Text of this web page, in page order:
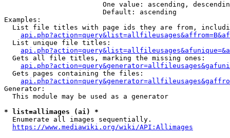
One value: ascending,
                        Default: ascending
Examples:
List file titles with page ids they are from,
  List unique file titles:
  Gets all file titles, marking the missing ones:
  Gets pages containing the files:
Generator:
  This module may be used as a generator
* list=allimages (ai) *
  Enumerate all images sequentially.
https://www.mediawiki.org/wiki/API:Allimages